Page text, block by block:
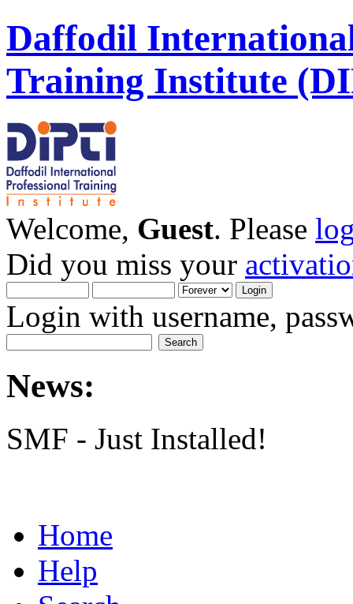
Daffodil
Training Institute
Welcome, Guest. Please
Did you miss your
Login with username,
News:
SMF - Just Installed!
Home
Help